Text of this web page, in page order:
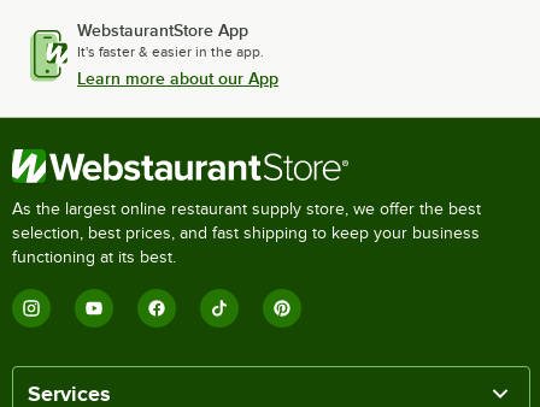
WebstaurantStore App
It's faster & easier in the app.
Learn more about our App
As the largest online restaurant supply store, we offer the best
selection, best prices, and fast shipping to keep your business
functioning at its best.
Services